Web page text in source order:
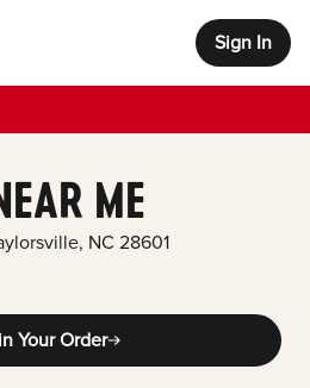
Sign In
ME
, NC 28601
Your Order